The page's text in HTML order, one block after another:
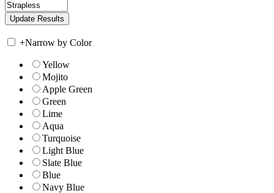
+Narrow by Color
Yellow
Mojito
Apple Green
Green
Lime
Aqua
Turquoise
Light Blue
Slate Blue
Blue
Navy Blue